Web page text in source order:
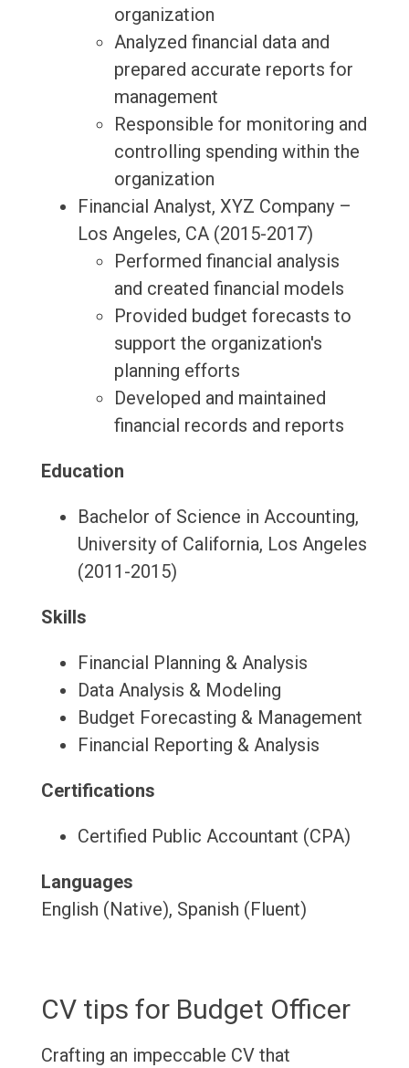
organization
Analyzed financial data and
prepared accurate reports for
management
Responsible for monitoring and
controlling spending within the
organization
Financial Analyst, XYZ Company –
Los Angeles, CA (2015-2017)
Performed financial analysis
and created financial models
Provided budget forecasts to
support the organization's
planning efforts
Developed and maintained
financial records and reports
Education
Bachelor of Science in Accounting,
University of California, Los Angeles
(2011-2015)
Skills
Financial Planning & Analysis
Data Analysis & Modeling
Budget Forecasting & Management
Financial Reporting & Analysis
Certifications
Certified Public Accountant (CPA)
Languages
English (Native), Spanish (Fluent)
CV tips for Budget Officer
Crafting an impeccable CV that